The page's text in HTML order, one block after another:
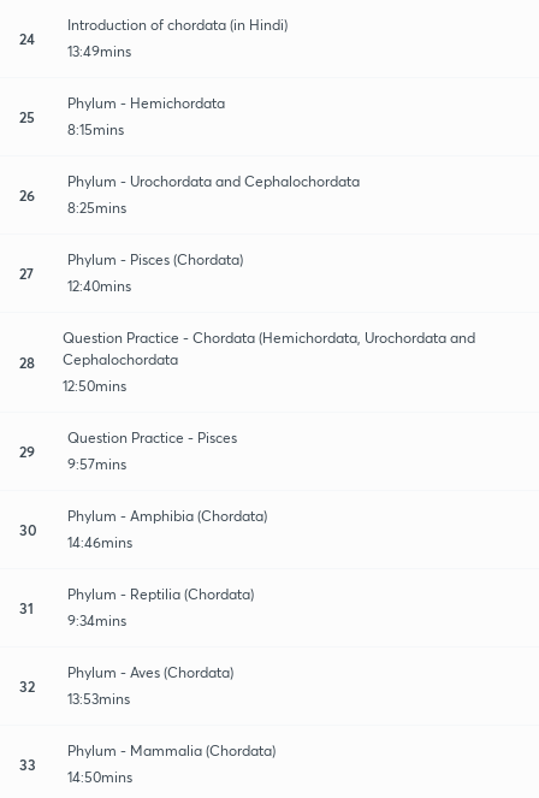
24
Introduction of chordata (in Hindi)
13:49mins
25
Phylum - Hemichordata
8:15mins
26
Phylum - Urochordata and Cephalochordata
8:25mins
27
Phylum - Pisces (Chordata)
12:40mins
28
Question Practice - Chordata (Hemichordata, Urochordata and
Cephalochordata
12:50mins
29
Question Practice - Pisces
9:57mins
30
Phylum - Amphibia (Chordata)
14:46mins
31
Phylum - Reptilia (Chordata)
9:34mins
32
Phylum - Aves (Chordata)
13:53mins
33
Phylum - Mammalia (Chordata)
14:50mins